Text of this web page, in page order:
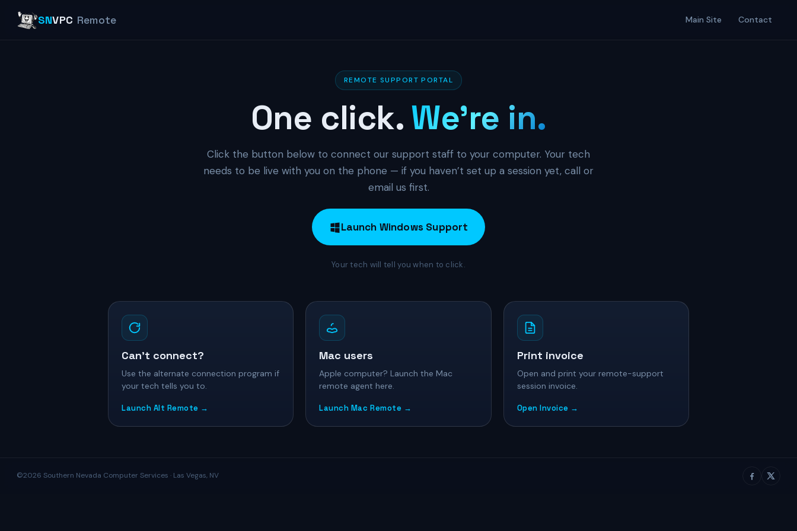
SNVPC Remote Main Site Contact
REMOTE SUPPORT PORTAL
One click.We’re in.
Click the button below to connect our support staff to your computer. Your tech
needs to be live with you on the phone — if you haven’t set up a session yet, call or
email us first.
Launch Windows Support
Your tech will tell you when to click.
Can’t connect?
Use the alternate connection program if
your tech tells you to.
Launch Alt Remote →
Mac users
Apple computer? Launch the Mac
remote agent here.
Launch Mac Remote →
Print invoice
Open and print your remote-support
session invoice.
Open Invoice →
©2026 Southern Nevada Computer Services · Las Vegas, NV